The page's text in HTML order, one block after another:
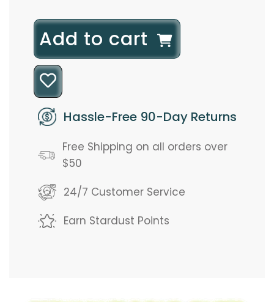
l
o
a
d
n
g
.
Add to cart
Hassle-Free 90-Day Returns
Free Shipping on all orders over
$50
24/7 Customer Service
Earn Stardust Points